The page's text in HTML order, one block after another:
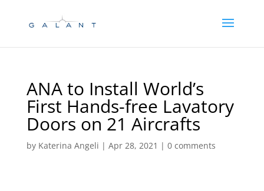
ANA to Install World’s
First Hands-free Lavatory
Doors on 21 Aircrafts
by Katerina Angeli | Apr 28, 2021 | 0 comments